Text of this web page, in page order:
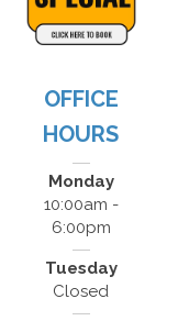
OFFICE
HOURS
Monday
10:00am -
6:00pm
Tuesday
Closed